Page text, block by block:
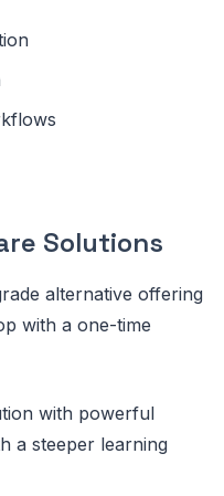
Solutions
alternative offering
with a one-time
with powerful
a steeper learning